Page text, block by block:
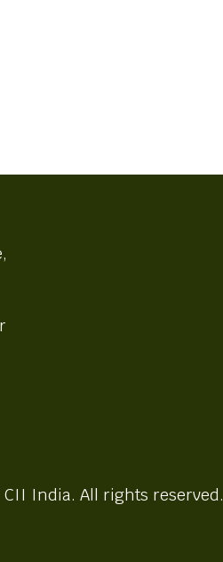
India. All rights reserved.